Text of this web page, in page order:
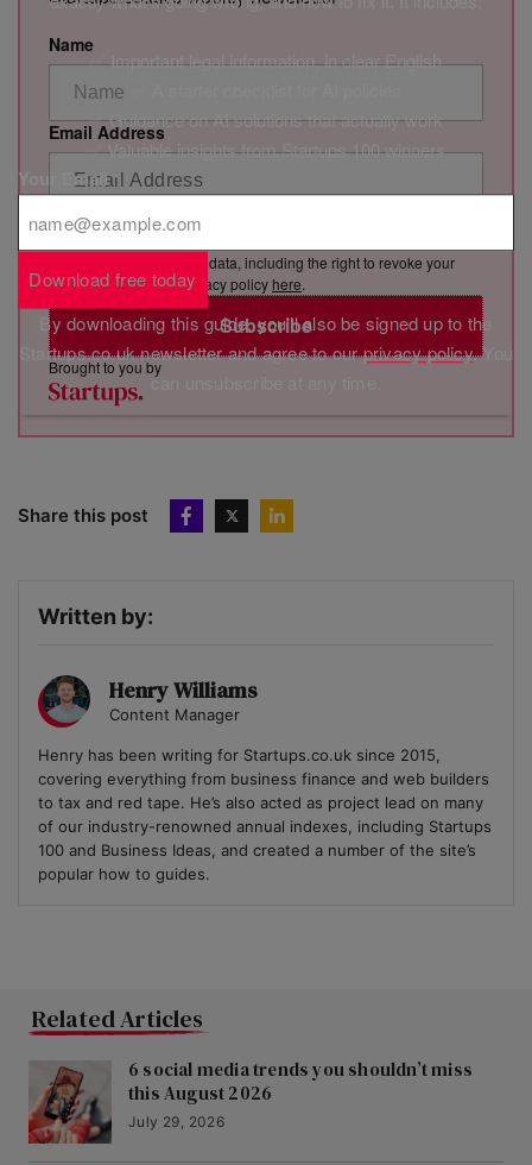
Name
Email Address
Subscribe
By clicking “Subscribe”, you consent to Marketing VF Ltd (“MVF”)
sending you its newsletter via email. You have certain rights in
relation to your personal data, including the right to revoke your
consent. See MVF’s privacy policy here.
Brought to you by
Share this post
Written by:
Henry Williams
Content Manager
Henry has been writing for Startups.co.uk since 2015,
covering everything from business finance and web builders
to tax and red tape. He’s also acted as project lead on many
of our industry-renowned annual indexes, including Startups
100 and Business Ideas, and created a number of the site’s
popular how to guides.
Related Articles
6 social media trends you shouldn’t miss
this August 2026
July 29, 2026
✅ Important legal information, in clear English
✅ Guidance on AI solutions that actually work
✅ Valuable insights from Startups 100 winners
Your Email*
Download free today
By downloading this guide, you'll also be signed up to the
Startups.co.uk newsletter and agree to ourprivacy policy. You
can unsubscribe at any time.